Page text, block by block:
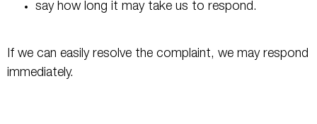
say how long it may take us to respond.
If we can easily resolve the complaint, we may respond
immediately.